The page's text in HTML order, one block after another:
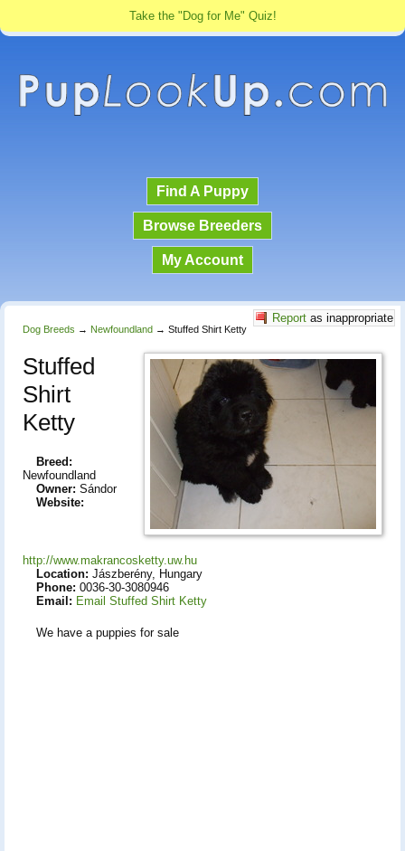
Take the "Dog for Me" Quiz!
Find A Puppy
Browse Breeders
My Account
Report as inappropriate
Dog Breeds → Newfoundland → Stuffed Shirt Ketty
Stuffed
Shirt
Ketty
Breed:
Newfoundland
Owner: Sándor
Website:
http://www.makrancosketty.uw.hu
Location: Jászberény, Hungary
Phone: 0036-30-3080946
Email: Email Stuffed Shirt Ketty
We have a puppies for sale